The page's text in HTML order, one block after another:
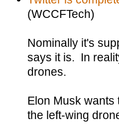
(WCCFTech)
Nominally it's
says it is. In
drones.
Elon Musk
the left-wing